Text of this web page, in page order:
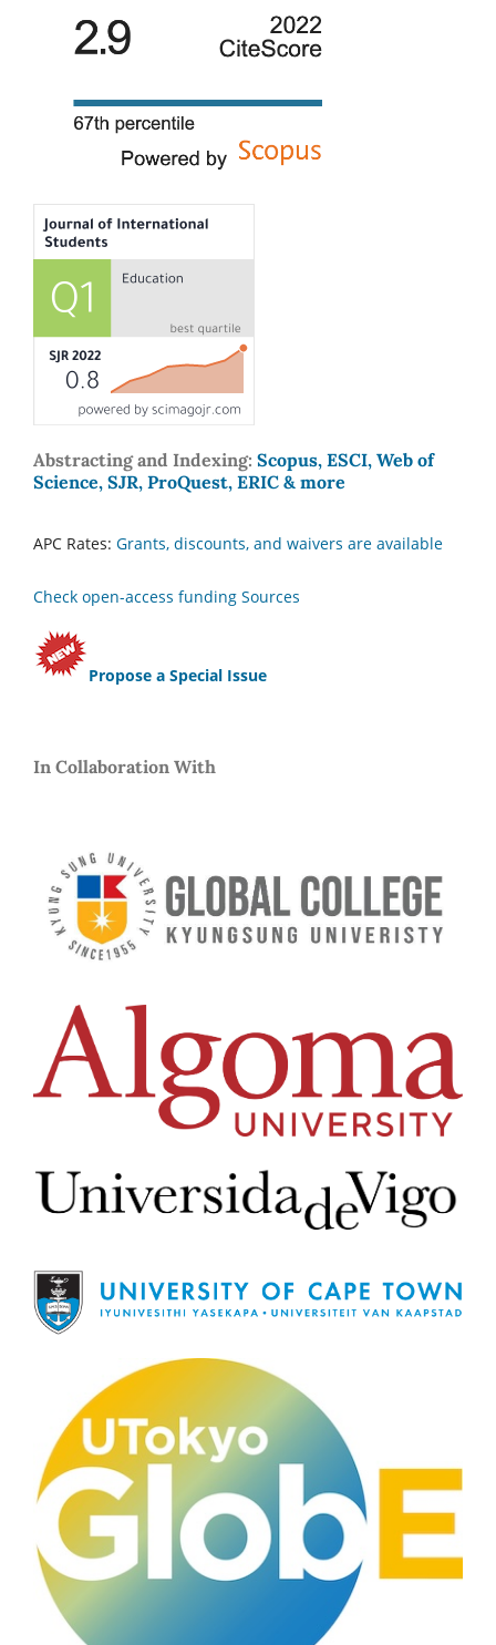
Abstracting and Indexing: Scopus, ESCI, Web of
Science, SJR, ProQuest, ERIC & more
APC Rates: Grants, discounts, and waivers are available
Check open-access funding Sources
Propose a Special Issue
In Collaboration With